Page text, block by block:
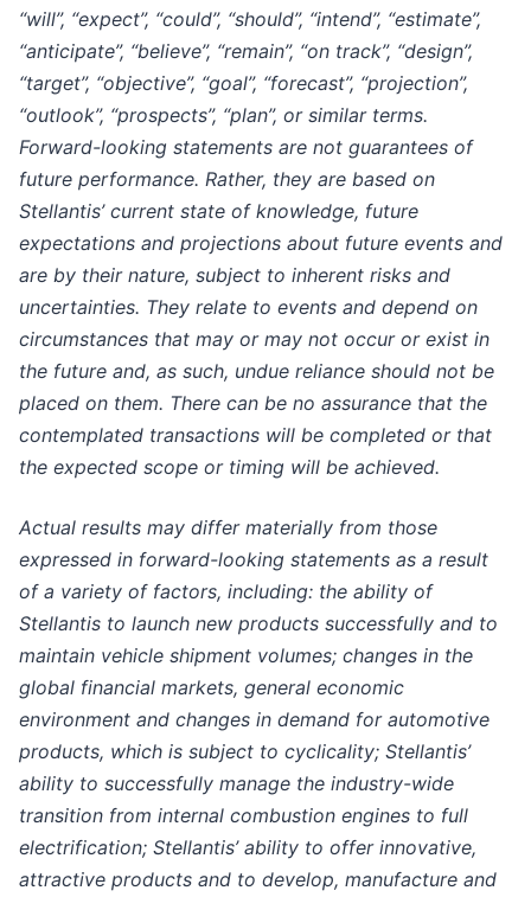
“will”, “expect”, “could”, “should”, “intend”, “estimate”,
“anticipate”, “believe”, “remain”, “on track”, “design”,
“target”, “objective”, “goal”, “forecast”, “projection”,
“outlook”, “prospects”, “plan”, or similar terms.
Forward-looking statements are not guarantees of
future performance. Rather, they are based on
Stellantis’ current state of knowledge, future
expectations and projections about future events and
are by their nature, subject to inherent risks and
uncertainties. They relate to events and depend on
circumstances that may or may not occur or exist in
the future and, as such, undue reliance should not be
placed on them. There can be no assurance that the
contemplated transactions will be completed or that
the expected scope or timing will be achieved.
Actual results may differ materially from those
expressed in forward-looking statements as a result
of a variety of factors, including: the ability of
Stellantis to launch new products successfully and to
maintain vehicle shipment volumes; changes in the
global financial markets, general economic
environment and changes in demand for automotive
products, which is subject to cyclicality; Stellantis’
ability to successfully manage the industry-wide
transition from internal combustion engines to full
electrification; Stellantis’ ability to offer innovative,
attractive products and to develop, manufacture and